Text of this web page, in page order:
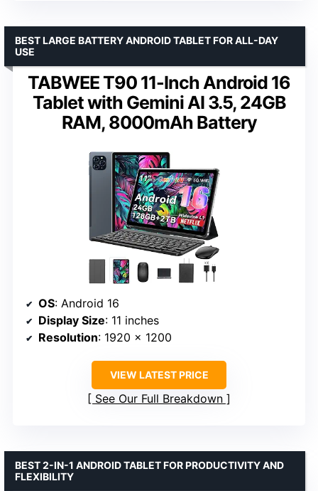
TABWEE T90 11-Inch Android 16
Tablet with Gemini AI 3.5, 24GB
RAM, 8000mAh Battery
BEST LARGE BATTERY ANDROID TABLET FOR ALL-DAY
USE
OS: Android 16
Display Size: 11 inches
Resolution: 1920 x 1200
VIEW LATEST PRICE
See Our Full Breakdown
BEST 2-IN-1 ANDROID TABLET FOR PRODUCTIVITY AND
FLEXIBILITY